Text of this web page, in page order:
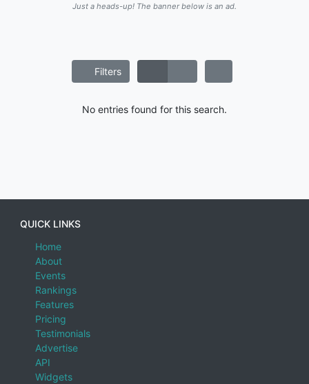
Just a heads-up! The banner below is an ad.
Filters
No entries found for this search.
QUICK LINKS
Home
About
Events
Rankings
Features
Pricing
Testimonials
Advertise
API
Widgets